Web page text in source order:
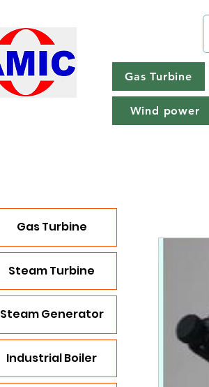
Gas Turbine
Wind power
Gas Turbine
Steam Turbine
Steam Generator
Industrial Boiler